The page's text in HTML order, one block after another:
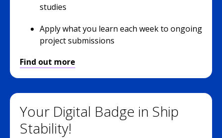
studies
Apply what you learn each week to ongoing
project submissions
Find out more
Your Digital Badge in Ship
Stability!